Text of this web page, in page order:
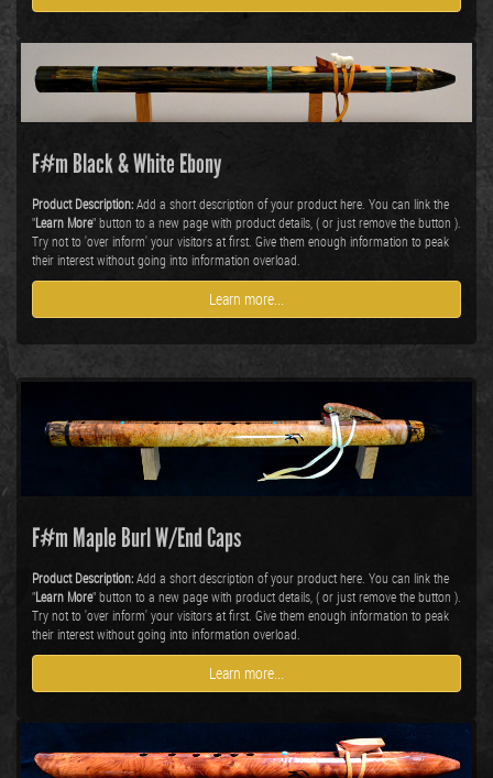
F#m Black & White Ebony
Product Description:Add a short description of your product here. You can link the
"Learn More" button to a new page with product details, ( or just remove the button ).
Try not to 'over inform' your visitors at first. Give them enough information to peak
their interest without going into information overload.
Learn more...
F#m Maple Burl W/End Caps
Product Description:Add a short description of your product here. You can link the
"Learn More" button to a new page with product details, ( or just remove the button ).
Try not to 'over inform' your visitors at first. Give them enough information to peak
their interest without going into information overload.
Learn more...